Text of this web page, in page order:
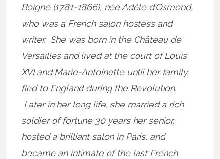
Boigne (1781-1866), née Adèle d’Osmond,
who was a French salon hostess and
writer. She was born in the Château de
Versailles and lived at the court of Louis
XVI and Marie-Antoinette until her family
fled to England during the Revolution.
Later in her long life, she married a rich
soldier of fortune 30 years her senior,
hosted a brilliant salon in Paris, and
became an intimate of the last French